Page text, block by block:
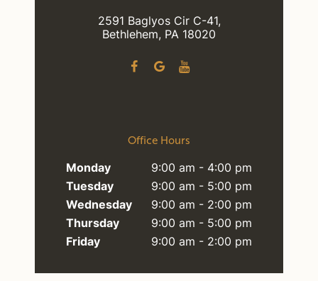
2591 Baglyos Cir C-41,
Bethlehem, PA 18020
Office Hours
Monday
9:00 am - 4:00 pm
Tuesday
9:00 am - 5:00 pm
Wednesday
9:00 am - 2:00 pm
Thursday
9:00 am - 5:00 pm
Friday
9:00 am - 2:00 pm